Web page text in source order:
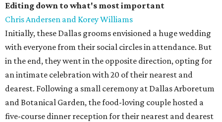
Editing down to what's most important
Chris Andersen and Korey Williams
Initially, these Dallas grooms envisioned a huge wedding
with everyone from their social circles in attendance. But
in the end, they went in the opposite direction, opting for
an intimate celebration with 20 of their nearest and
dearest. Following a small ceremony at Dallas Arboretum
and Botanical Garden, the food-loving couple hosted a
five-course dinner reception for their nearest and dearest